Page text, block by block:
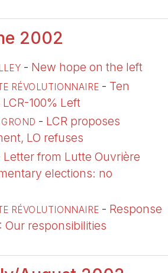
2002
- New hope on the left
RÉVOLUTIONNAIRE - Ten
100% Left
- LCR proposes
LO refuses
Letter from Lutte Ouvrière
elections: no
RÉVOLUTIONNAIRE - Response
Our responsibilities